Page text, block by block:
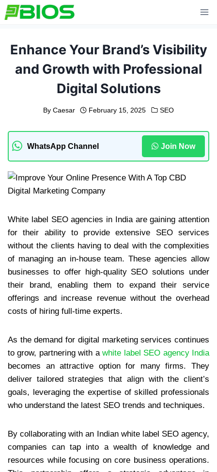
Skip
to
Enhance Your Brand’s Visibility
and Growth with Professional
Digital Solutions
By Caesar February 15, 2025 SEO
WhatsApp Channel Join Now
White label SEO agencies in India are gaining attention
for their ability to provide extensive SEO services
without the clients having to deal with the complexities
of managing an in-house team. These agencies allow
businesses to offer high-quality SEO solutions under
their brand, enabling them to expand their service
offerings and increase revenue without the overhead
costs of hiring full-time experts.
As the demand for digital marketing services continues
to grow, partnering with awhite label SEO agency India
becomes an attractive option for many firms. They
deliver tailored strategies that align with the client’s
goals, leveraging the expertise of skilled professionals
who understand the latest SEO trends and techniques.
By collaborating with an Indian white label SEO agency,
companies can tap into a wealth of knowledge and
resources while focusing on core business operations.